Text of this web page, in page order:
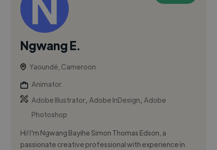
Ngwang E.
Yaoundé, Cameroon
Animator
Adobe Illustrator,Adobe InDesign,Adobe
Photoshop
Hi! I'm Ngwang Bayihe Simon Thomas Edson, a
passionate creative professional with experience in